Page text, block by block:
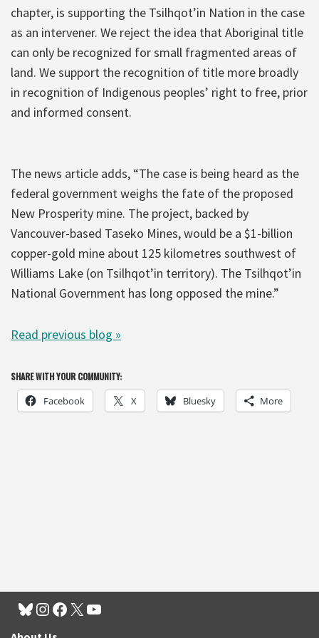
chapter, is supporting the Tsilhqot’in Nation in the case
as an intervener. We reject the idea that Aboriginal title
can only be recognized for small fragmented areas of
land. We support the recognition of title more broadly
in recognition of Indigenous peoples’ right to free, prior
and informed consent.
The news article adds, “The case is being heard as the
federal government weighs the fate of the proposed
New Prosperity mine. The project, backed by
Vancouver-based Taseko Mines, would be a $1-billion
copper-gold mine about 125 kilometres southwest of
Williams Lake (on Tsilhqot’in territory). The Tsilhqot’in
National Government has long opposed the mine.”
Read previous blog »
SHARE WITH YOUR COMMUNITY:
Facebook X Bluesky More